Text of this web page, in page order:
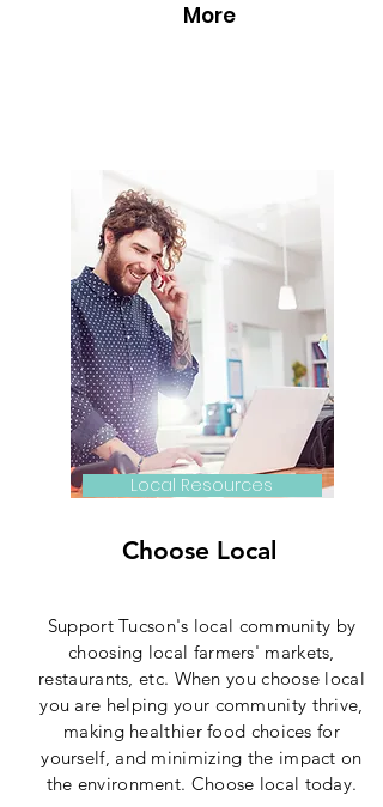
More
Local Resources
Choose Local
Support Tucson's local community by
choosing local farmers' markets,
restaurants, etc. When you choose local
you are helping your community thrive,
making healthier food choices for
yourself, and minimizing the impact on
the environment. Choose local today.